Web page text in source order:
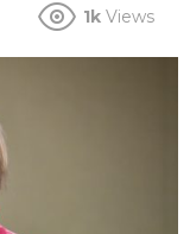
1k Views